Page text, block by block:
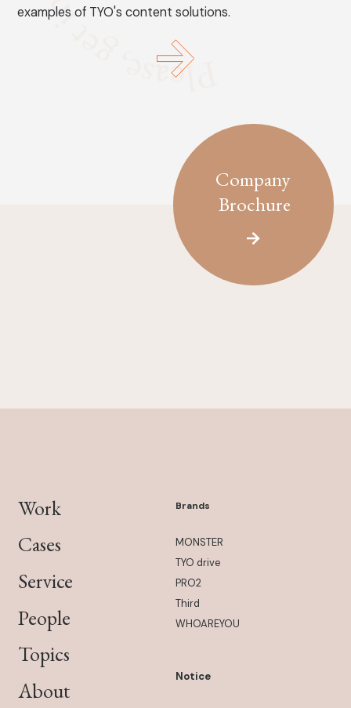
examples of TYO's content solutions.
Company
Brochure
Work
Cases
Service
People
Topics
About
Brands
MONSTER
TYO drive
PRO2
Third
WHOAREYOU
Notice